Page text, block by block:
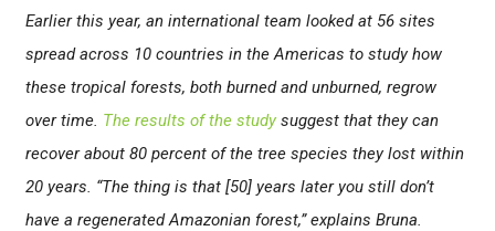
Earlier this year, an international team looked at 56 sites
spread across 10 countries in the Americas to study how
these tropical forests, both burned and unburned, regrow
over time. The results of the studysuggest that they can
recover about 80 percent of the tree species they lost within
20 years. “The thing is that [50] years later you still don’t
have a regenerated Amazonian forest,” explains Bruna.